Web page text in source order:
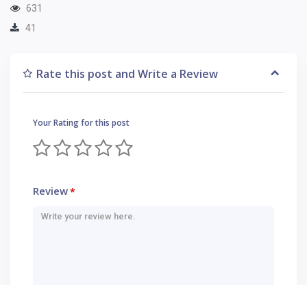
631
41
Rate this post and Write a Review
Your Rating for this post
Review*